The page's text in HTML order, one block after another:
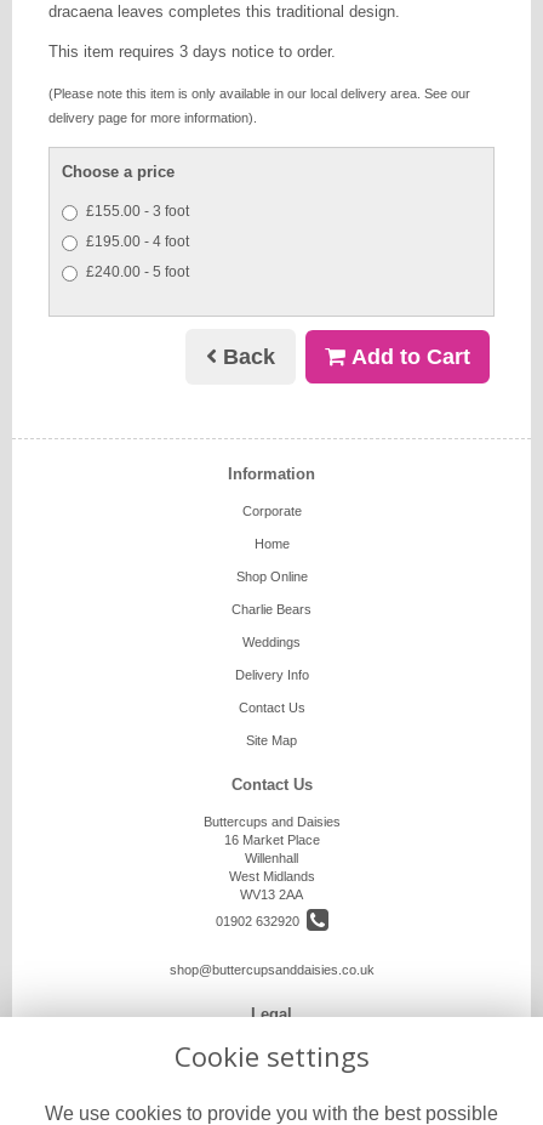
dracaena leaves completes this traditional design.
This item requires 3 days notice to order.
(Please note this item is only available in our local delivery area. See our
delivery page for more information).
Choose a price
£155.00 - 3 foot
£195.00 - 4 foot
£240.00 - 5 foot
Back Add to Cart
Information
Corporate
Home
Shop Online
Charlie Bears
Weddings
Delivery Info
Contact Us
Site Map
Contact Us
Buttercups and Daisies
16 Market Place
Willenhall
West Midlands
WV13 2AA
01902 632920
shop@buttercupsanddaisies.co.uk
Legal
Terms and Conditions
Cookie Policy
Cookie settings
We use cookies to provide you with the best possible